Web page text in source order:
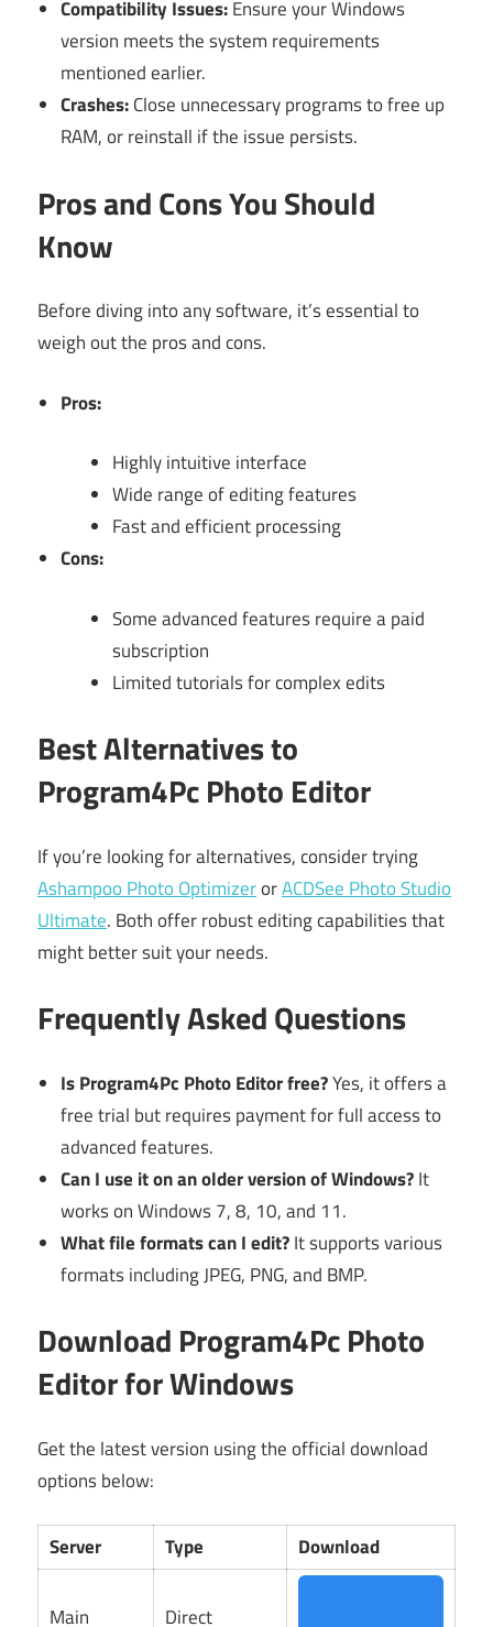
Compatibility Issues:Ensure your Windows
version meets the system requirements
mentioned earlier.
Crashes:Close unnecessary programs to free up
RAM, or reinstall if the issue persists.
Pros and Cons You Should
Know
Before diving into any software, it’s essential to
weigh out the pros and cons.
Pros:
Highly intuitive interface
Wide range of editing features
Fast and efficient processing
Cons:
Some advanced features require a paid
subscription
Limited tutorials for complex edits
Best Alternatives to
Program4Pc Photo Editor
If you’re looking for alternatives, consider trying
Ashampoo Photo OptimizerorACDSee Photo Studio
Ultimate. Both offer robust editing capabilities that
might better suit your needs.
Frequently Asked Questions
Is Program4Pc Photo Editor free?Yes, it offers a
free trial but requires payment for full access to
advanced features.
Can I use it on an older version of Windows?It
works on Windows 7, 8, 10, and 11.
What file formats can I edit?It supports various
formats including JPEG, PNG, and BMP.
Download Program4Pc Photo
Editor for Windows
Get the latest version using the official download
options below:
Server Type Download
Main Direct